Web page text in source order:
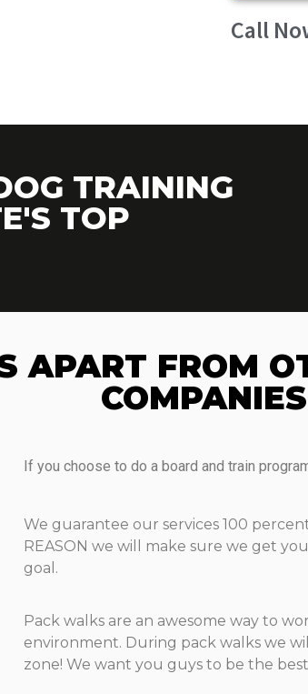
Call
TRAINING
TOP
APART FROM
COMPANIES​
If you choose to do a board and train
We guarantee our services 100
REASON we will make sure we get
goal.
Pack walks are an awesome way to
environment. During pack walks we
zone! We want you guys to be the